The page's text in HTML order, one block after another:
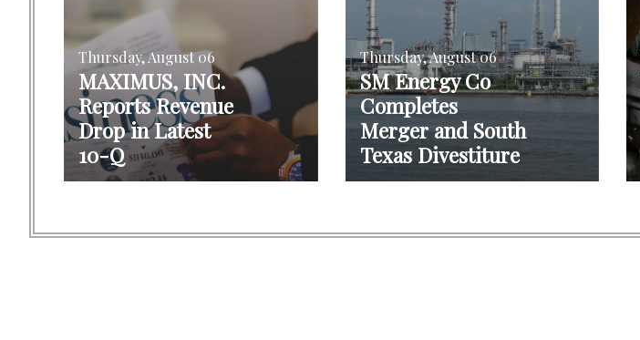
Thursday, August 06
MAXIMUS, INC.
Reports Revenue
Drop in Latest
10-Q
Thursday, August 06
SM Energy Co
Completes
Merger and South
Texas Divestiture